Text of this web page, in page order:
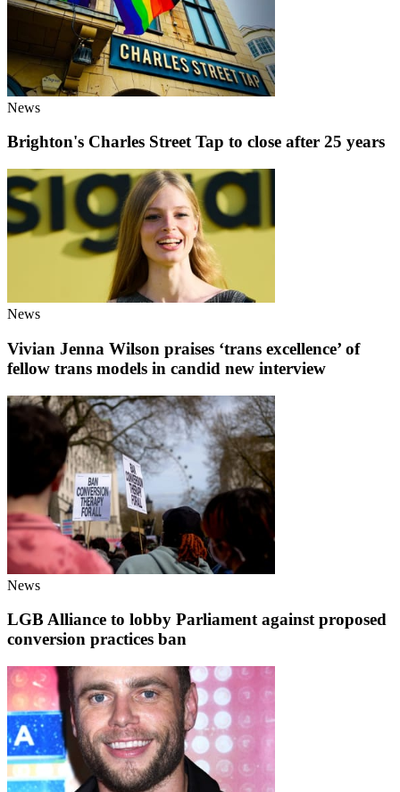
News
Brighton's Charles Street Tap to close after 25 years
News
Vivian Jenna Wilson praises ‘trans excellence’ of
fellow trans models in candid new interview
News
LGB Alliance to lobby Parliament against proposed
conversion practices ban